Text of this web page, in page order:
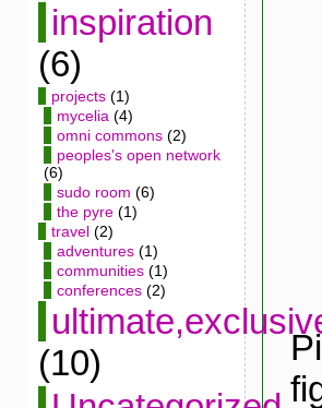
inspiration
(6)
projects(1)
mycelia (4)
omni commons(2)
peoples's open network
(6)
sudo room (6)
the pyre(1)
travel(2)
adventures(1)
communities(1)
conferences(2)
(10)